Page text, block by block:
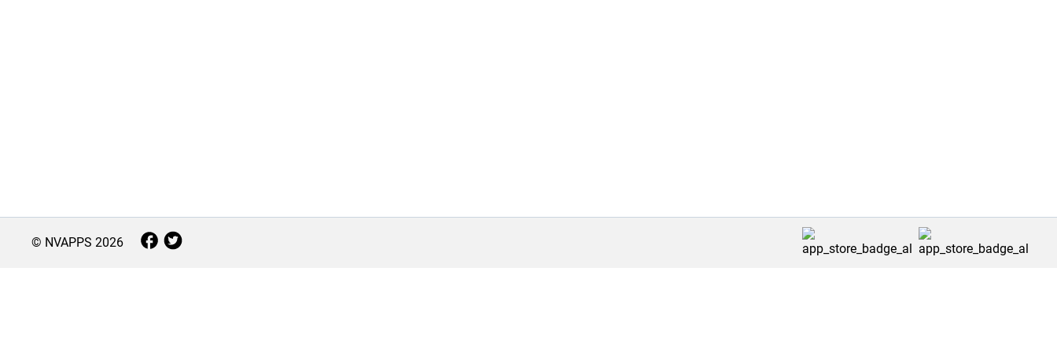
© NVAPPS 2026